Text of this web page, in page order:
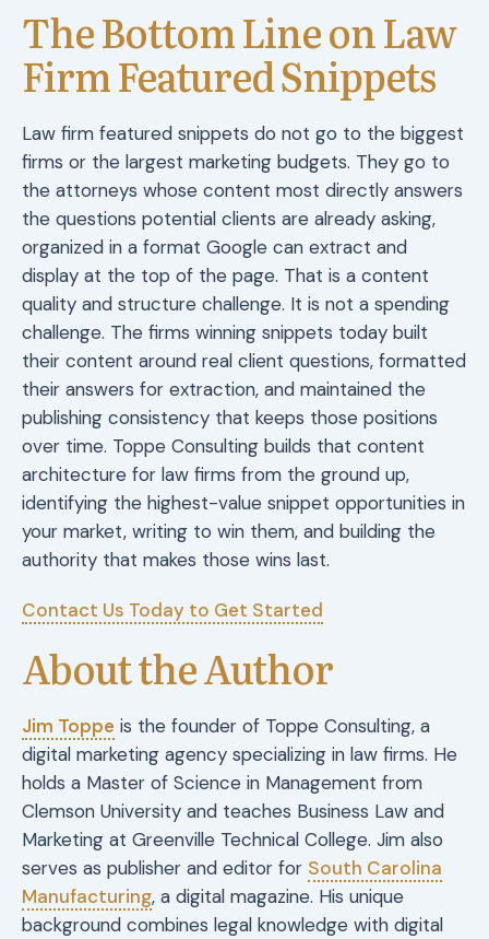
The Bottom Line on Law
Firm Featured Snippets
Law firm featured snippets do not go to the biggest
firms or the largest marketing budgets. They go to
the attorneys whose content most directly answers
the questions potential clients are already asking,
organized in a format Google can extract and
display at the top of the page. That is a content
quality and structure challenge. It is not a spending
challenge. The firms winning snippets today built
their content around real client questions, formatted
their answers for extraction, and maintained the
publishing consistency that keeps those positions
over time. Toppe Consulting builds that content
architecture for law firms from the ground up,
identifying the highest-value snippet opportunities in
your market, writing to win them, and building the
authority that makes those wins last.
Contact Us Today to Get Started
About the Author
Jim Toppe is the founder of Toppe Consulting, a
digital marketing agency specializing in law firms. He
holds a Master of Science in Management from
Clemson University and teaches Business Law and
Marketing at Greenville Technical College. Jim also
serves as publisher and editor for South Carolina
Manufacturing, a digital magazine. His unique
background combines legal knowledge with digital